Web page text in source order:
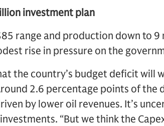
investment plan
range and production down to
rise in pressure on the
the country’s budget deficit will
2.6 percentage points of the
by lower oil revenues. It’s
“But we think the